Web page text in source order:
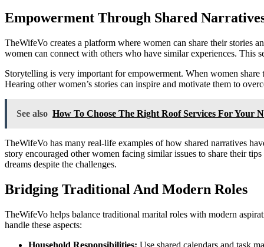
Empowerment Through Shared
TheWifeVo creates a platform where women can share their stories
women can connect with others who have similar experiences. This
Storytelling is very important for empowerment. When women share
Hearing other women’s stories can inspire and motivate them to
See also How To Choose The Right Roof Services For Your
TheWifeVo has many real-life examples of how shared narratives
story encouraged other women facing similar issues to share their
dreams despite the challenges.
Bridging Traditional And Modern Roles
TheWifeVo helps balance traditional marital roles with modern
handle these aspects:
Household Responsibilities: Use shared calendars and task